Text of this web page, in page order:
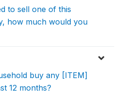
to sell one of this
how much would you
buy any [ITEM]
12 months?